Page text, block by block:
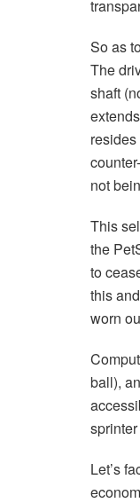
So as
The
shaft
not
This
the
to
this
worn
ball),
Let’s